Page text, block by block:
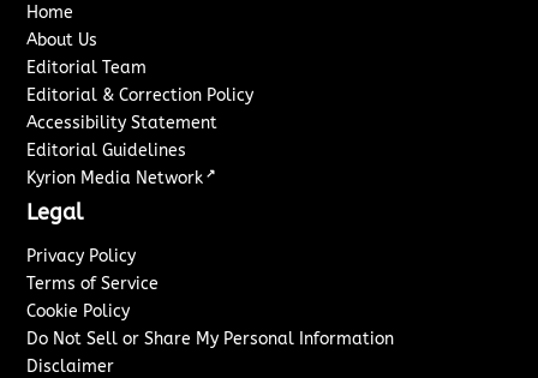
Home
About Us
Editorial Team
Editorial & Correction Policy
Accessibility Statement
Editorial Guidelines
Kyrion Media Network ↗
Legal
Privacy Policy
Terms of Service
Cookie Policy
Do Not Sell or Share My Personal Information
Disclaimer